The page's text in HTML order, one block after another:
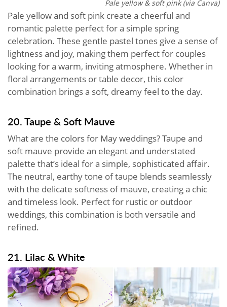
Pale yellow & soft pink (via Canva)
Pale yellow and soft pink create a cheerful and
romantic palette perfect for a simple spring
celebration. These gentle pastel tones give a sense of
lightness and joy, making them perfect for couples
looking for a warm, inviting atmosphere. Whether in
floral arrangements or table decor, this color
combination brings a soft, dreamy feel to the day.
20. Taupe & Soft Mauve
What are the colors for May weddings? Taupe and
soft mauve provide an elegant and understated
palette that’s ideal for a simple, sophisticated affair.
The neutral, earthy tone of taupe blends seamlessly
with the delicate softness of mauve, creating a chic
and timeless look. Perfect for rustic or outdoor
weddings, this combination is both versatile and
refined.
21. Lilac & White